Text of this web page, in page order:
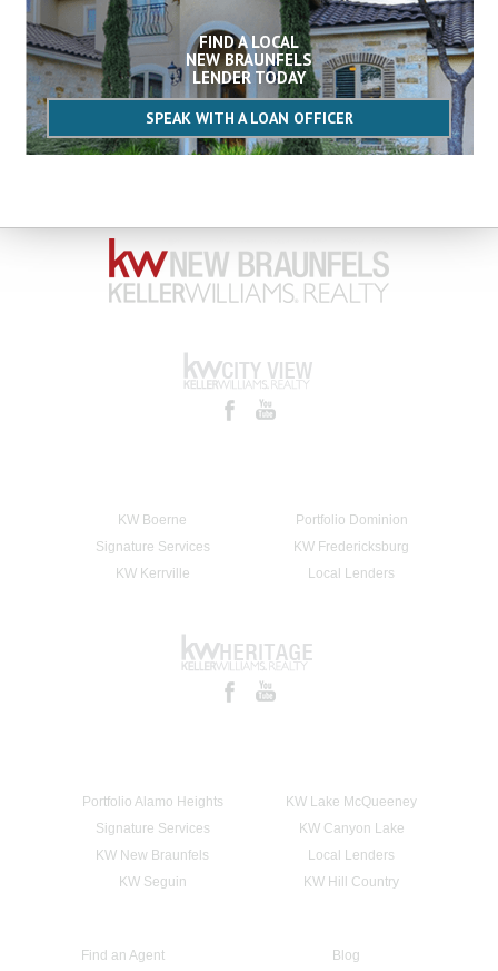
FIND A LOCAL
NEW BRAUNFELS
LENDER TODAY
SPEAK WITH A LOAN OFFICER
KW Boerne
Portfolio Dominion
Signature Services
KW Fredericksburg
KW Kerrville
Local Lenders
Portfolio Alamo Heights
KW Lake McQueeney
Signature Services
KW Canyon Lake
KW New Braunfels
Local Lenders
KW Seguin
KW Hill Country
Find an Agent Blog